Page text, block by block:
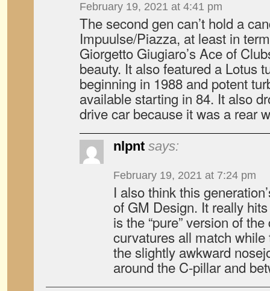
February 19, 2021 at 4:41 pm
The second gen can’t hold a
Impuulse/Piazza, at least in
Giorgetto Giugiaro’s Ace of
beauty. It also featured a Lotus
beginning in 1988 and potent
available starting in 84. It also
drive car because it was a rear
nlpnt says:
February 19, 2021 at 7:24 pm
I also think this
of GM Design. It really
is the “pure” version of
curvatures all match
the slightly awkward
around the C-pillar and